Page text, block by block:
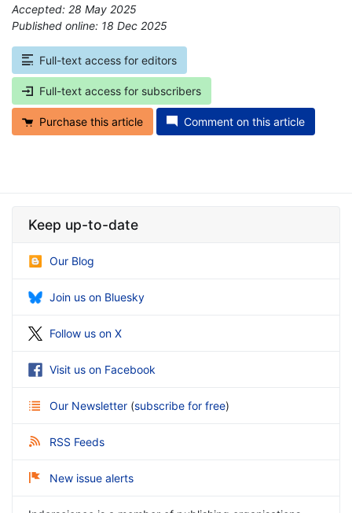
Accepted: 28 May 2025
Published online: 18 Dec 2025
Full-text access for editors
Full-text access for subscribers
Purchase this article Comment on this article
Keep up-to-date
Our Blog
Join us on Bluesky
Follow us on X
Visit us on Facebook
Our Newsletter (subscribe for free)
RSS Feeds
New issue alerts